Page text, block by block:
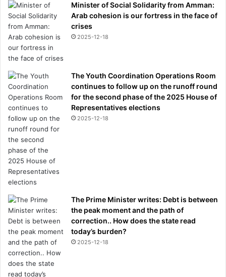
Minister of Social Solidarity from Amman:
Arab cohesion is our fortress in the face of
crises
2025-12-18
The Youth Coordination Operations Room
continues to follow up on the runoff round
for the second phase of the 2025 House of
Representatives elections
2025-12-18
The Prime Minister writes: Debt is between
the peak moment and the path of
correction.. How does the state read
today’s burden?
2025-12-18